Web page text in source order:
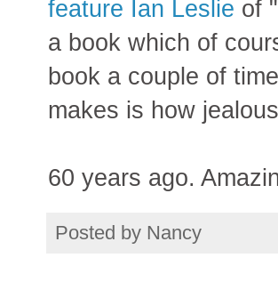
feature Ian Leslie of "
a book which of
book a couple of
makes is how
60 years ago.
Posted by Nancy